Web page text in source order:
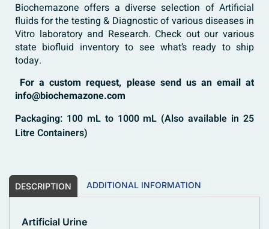
Biochemazone offers a diverse selection of Artificial
fluidsfor the testing & Diagnostic of various diseases in
Vitro laboratory and Research. Check out our various
state biofluid inventory to see what’s ready to ship
today.
For a custom request, please send us an email at
info@biochemazone.com
Packaging: 100 mL to 1000 mL (Also available in 25
Litre Containers)
DESCRIPTION ADDITIONAL INFORMATION
Artificial Urine